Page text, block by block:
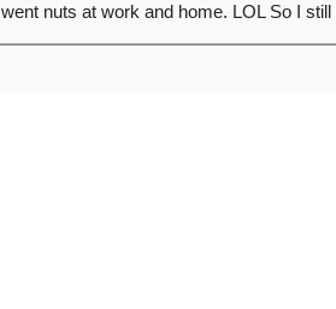
went nuts at work and home. LOL So I